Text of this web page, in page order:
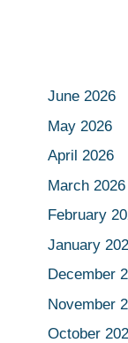
June 2026
May 2026
April 2026
March 2026
February
January
December
November
October